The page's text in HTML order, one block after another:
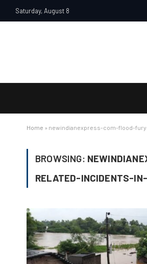
Saturday, August 8
Home » newindianexpress-com-flood-
BROWSING:
RELATED-INCIDENTS-